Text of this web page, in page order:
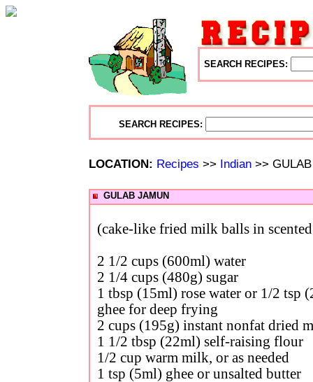
SEARCH RECIPES:
SEARCH RECIPES:
LOCATION: Recipes >> Indian >>
GULAB JAMUN
(cake-like fried milk balls in
2 1/2 cups (600ml) water
2 1/4 cups (480g) sugar
1 tbsp (15ml) rose water or 1/2 tsp
ghee for deep frying
2 cups (195g) instant nonfat dried
1 1/2 tbsp (22ml) self-raising flour
1/2 cup warm milk, or as needed
1 tsp (5ml) ghee or unsalted butter